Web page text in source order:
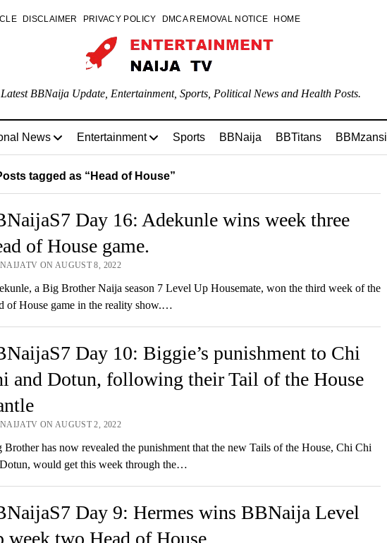
DISCLAIMER PRIVACY POLICY DMCA REMOVAL NOTICE HOME
Latest BBNaija Update, Entertainment, Sports, Political News and Health Posts.
News Entertainment Sports BBNaija BBTitans BBMzansi
tagged as “Head of House”
Day 16: Adekunle wins week three
of House game.
ON AUGUST 8, 2022
a Big Brother Naija season 7 Level Up Housemate, won the third week of the
of House game in the reality show.…
Day 10: Biggie’s punishment to Chi
and Dotun, following their Tail of the House
ON AUGUST 2, 2022
Brother has now revealed the punishment that the new Tails of the House, Chi Chi
would get this week through the…
Day 9: Hermes wins BBNaija Level
week two Head of House